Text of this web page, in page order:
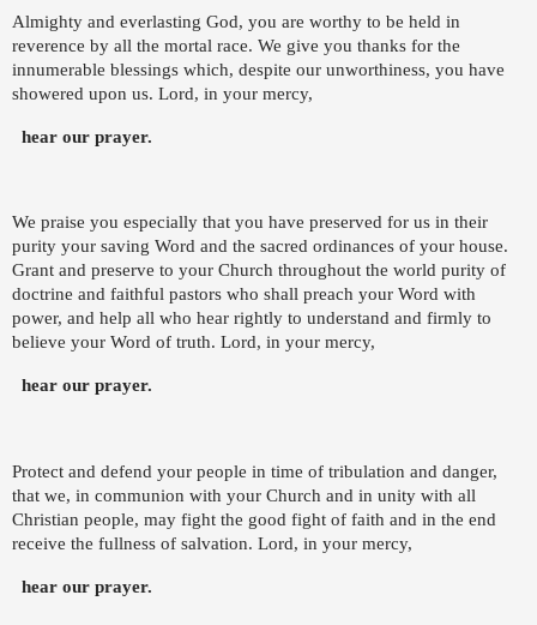
Almighty and everlasting God, you are worthy to be held in
reverence by all the mortal race. We give you thanks for the
innumerable blessings which, despite our unworthiness, you have
showered upon us. Lord, in your mercy,
hear our prayer.
We praise you especially that you have preserved for us in their
purity your saving Word and the sacred ordinances of your house.
Grant and preserve to your Church throughout the world purity of
doctrine and faithful pastors who shall preach your Word with
power, and help all who hear rightly to understand and firmly to
believe your Word of truth. Lord, in your mercy,
hear our prayer.
Protect and defend your people in time of tribulation and danger,
that we, in communion with your Church and in unity with all
Christian people, may fight the good fight of faith and in the end
receive the fullness of salvation. Lord, in your mercy,
hear our prayer.